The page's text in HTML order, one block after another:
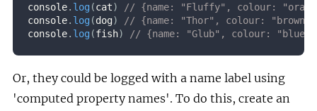
console. log (cat)
// {name: "Fluffy", colour:
console. log (dog)
// {name: "Thor", colour:
console. log (fish) // {name: "Glub", colour:
Or, they could be logged with a name label using
'computed property names'. To do this, create an